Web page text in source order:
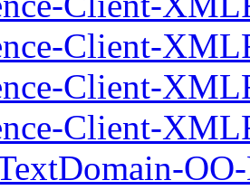
Client-
Client-
Client-